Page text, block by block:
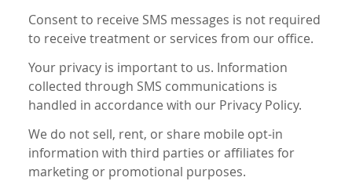
Consent to receive SMS messages is not required
to receive treatment or services from our office.
Your privacy is important to us. Information
collected through SMS communications is
handled in accordance with our Privacy Policy.
We do not sell, rent, or share mobile opt-in
information with third parties or affiliates for
marketing or promotional purposes.